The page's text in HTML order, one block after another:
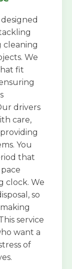
cleaning
We
fit
drivers
care,
You
that
clock. We
so
service
want a
of